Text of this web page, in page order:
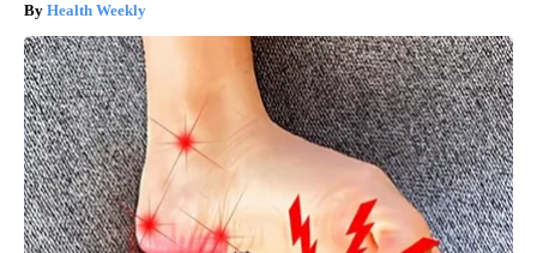
Health Weekly